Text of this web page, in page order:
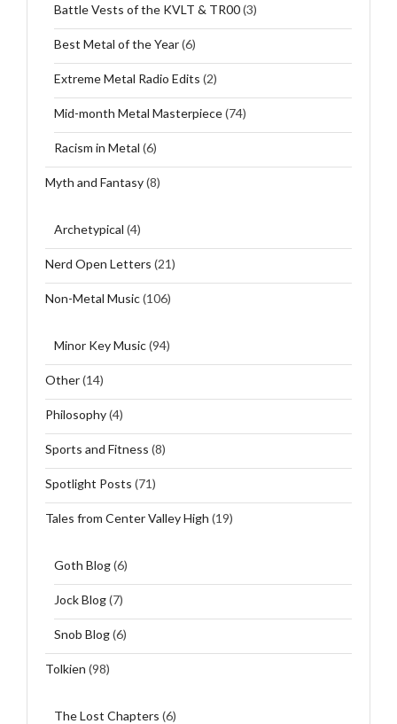
Battle Vests of the KVLT & TR00(3)
Best Metal of the Year(6)
Extreme Metal Radio Edits (2)
Mid-month Metal Masterpiece(74)
Racism in Metal (6)
Myth and Fantasy(8)
Archetypical (4)
Nerd Open Letters (21)
Non-Metal Music(106)
Minor Key Music(94)
Other(14)
Philosophy(4)
Sports and Fitness (8)
Spotlight Posts (71)
Tales from Center Valley High (19)
Goth Blog(6)
Jock Blog(7)
Snob Blog(6)
Tolkien (98)
The Lost Chapters (6)